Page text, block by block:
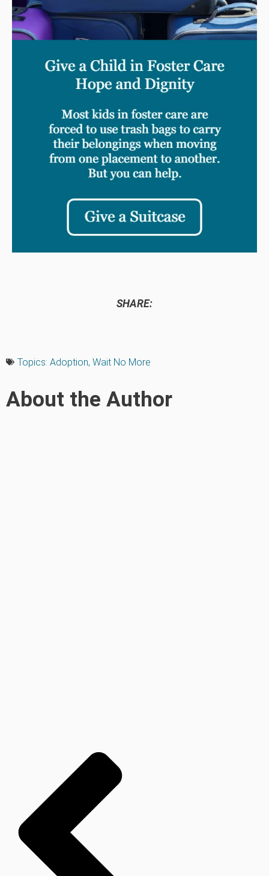
SHARE:
Topics: Adoption, Wait No More
About the Author